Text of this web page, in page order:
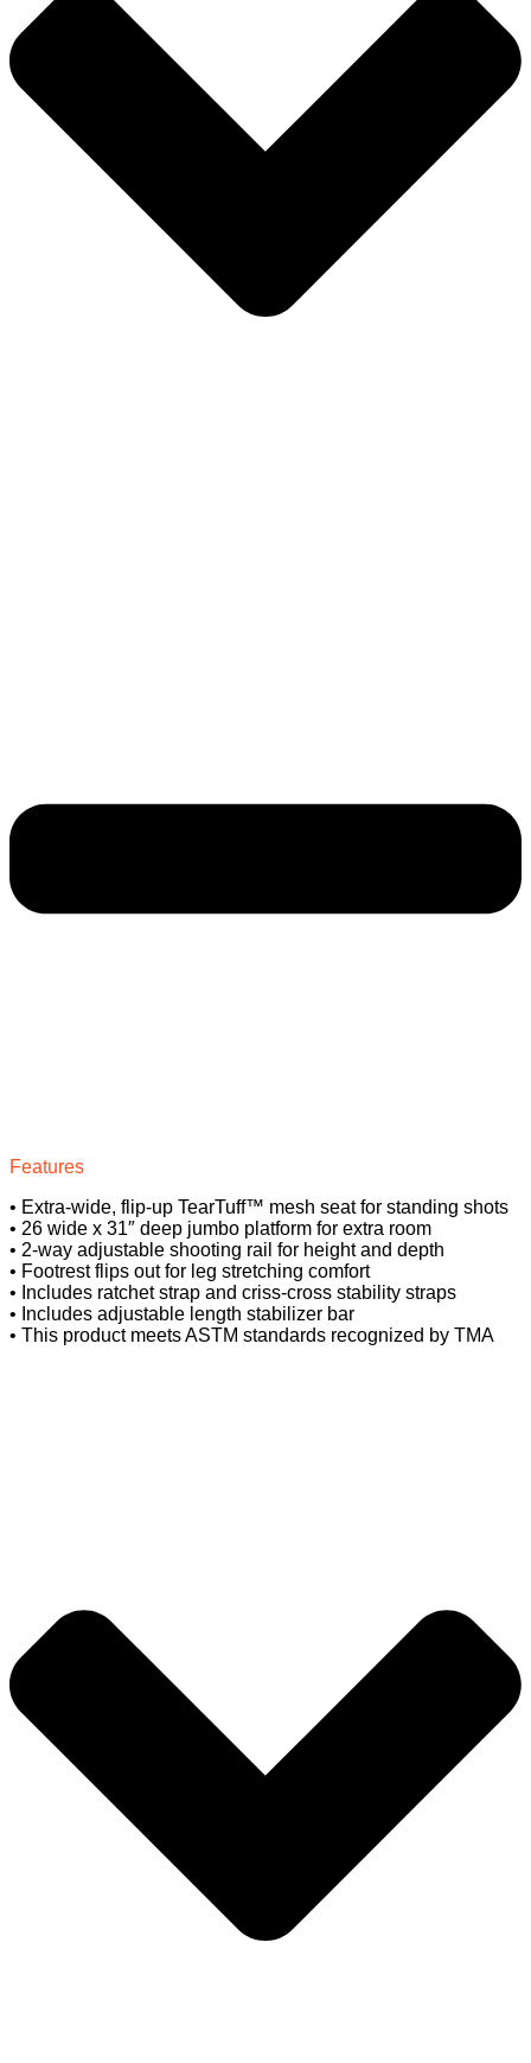
Features
• Extra-wide, flip-up TearTuff™ mesh seat for standing shots
• 26 wide x 31″ deep jumbo platform for extra room
• 2-way adjustable shooting rail for height and depth
• Footrest flips out for leg stretching comfort
• Includes ratchet strap and criss-cross stability straps
• Includes adjustable length stabilizer bar
• This product meets ASTM standards recognized by TMA